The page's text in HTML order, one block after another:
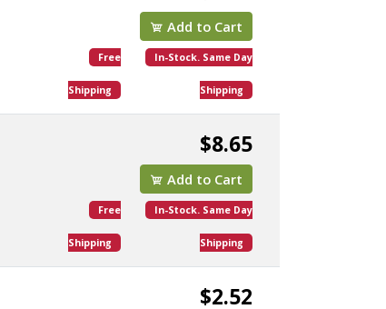
Add to Cart
Free
Shipping
In-Stock. Same Day
Shipping
$8.65
Add to Cart
Free
Shipping
In-Stock. Same Day
Shipping
$2.52